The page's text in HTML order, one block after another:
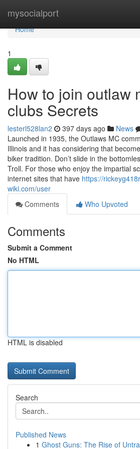
mysocialport
Home
Home
1
How to join outlaw
clubs Secrets
lesterl528lan2 397 days ago News
Launched in 1935, the Outlaws MC
Illinois and it has considering that
biker tradition. Don’t slide in the
Troll. For those who enjoy the impartial
internet sites that have https://
wiki.com/user
Comments
Who Upvoted
Comments
Submit a Comment
No HTML
HTML is disabled
Search
Published News
1 Ghost Guns: The Rise of